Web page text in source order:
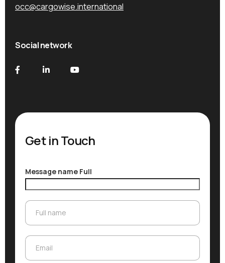
occ@cargowise.international
Social network
Get in Touch
Message name Full
Full name
Email